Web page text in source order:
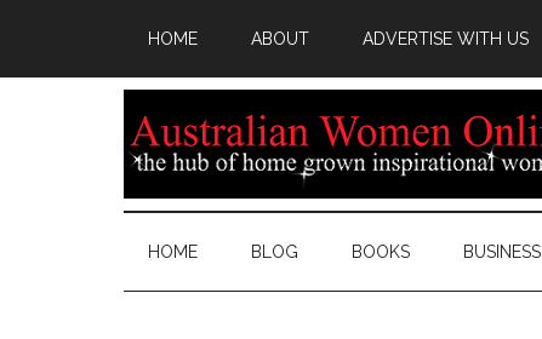
HOME ABOUT ADVERTISE WITH US
HOME BLOG BOOKS BUSINESS